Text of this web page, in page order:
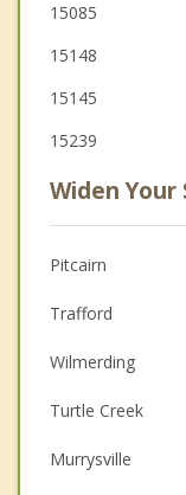
15085
15148
15145
15239
Widen Your
Pitcairn
Trafford
Wilmerding
Turtle Creek
Murrysville